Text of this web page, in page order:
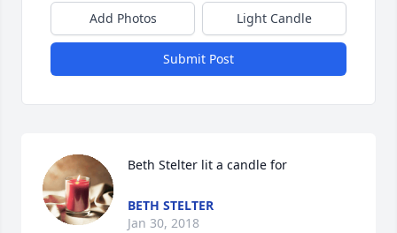
Add Photos Light Candle
Submit Post
Beth Stelter lit a candle for
BETH STELTER
Jan 30, 2018